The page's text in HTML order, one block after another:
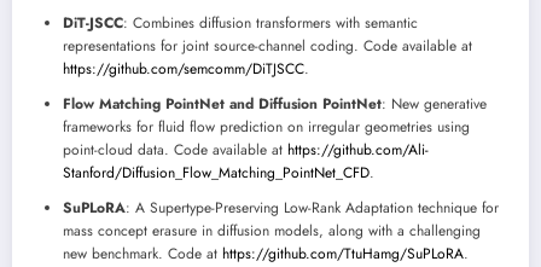
DiT-JSCC: Combines diffusion transformers with semantic
representations for joint source-channel coding. Code available at
https://github.com/semcomm/DiTJSCC.
Flow Matching PointNet and Diffusion PointNet: New generative
frameworks for fluid flow prediction on irregular geometries using
point-cloud data. Code available at https://github.com/Ali-
Stanford/Diffusion_Flow_Matching_PointNet_CFD.
SuPLoRA: A Supertype-Preserving Low-Rank Adaptation technique for
mass concept erasure in diffusion models, along with a challenging
new benchmark. Code at https://github.com/TtuHamg/SuPLoRA.